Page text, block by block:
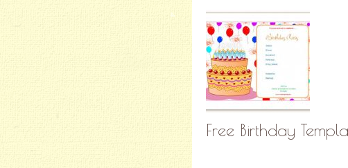
Free Birthday